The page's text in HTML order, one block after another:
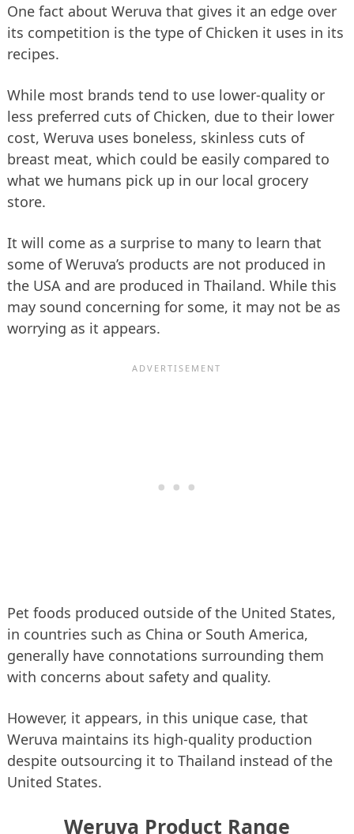
One fact about Weruva that gives it an edge over
its competition is the type of Chicken it uses in its
recipes.
While most brands tend to use lower-quality or
less preferred cuts of Chicken, due to their lower
cost, Weruva uses boneless, skinless cuts of
breast meat, which could be easily compared to
what we humans pick up in our local grocery
store.
It will come as a surprise to many to learn that
some of Weruva’s products are not produced in
the USA and are produced in Thailand. While this
may sound concerning for some, it may not be as
worrying as it appears.
Pet foods produced outside of the United States,
in countries such as China or South America,
generally have connotations surrounding them
with concerns about safety and quality.
However, it appears, in this unique case, that
Weruva maintains its high-quality production
despite outsourcing it to Thailand instead of the
United States.
Weruva Product Range